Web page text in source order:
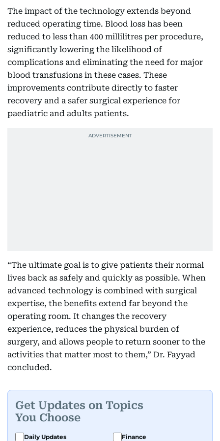
The impact of the technology extends beyond
reduced operating time. Blood loss has been
reduced to less than 400 millilitres per procedure,
significantly lowering the likelihood of
complications and eliminating the need for major
blood transfusions in these cases. These
improvements contribute directly to faster
recovery and a safer surgical experience for
paediatric and adults patients.
“The ultimate goal is to give patients their normal
lives back as safely and quickly as possible. When
advanced technology is combined with surgical
expertise, the benefits extend far beyond the
operating room. It changes the recovery
experience, reduces the physical burden of
surgery, and allows people to return sooner to the
activities that matter most to them,” Dr. Fayyad
concluded.
Get Updates on Topics
You Choose
Daily Updates Finance